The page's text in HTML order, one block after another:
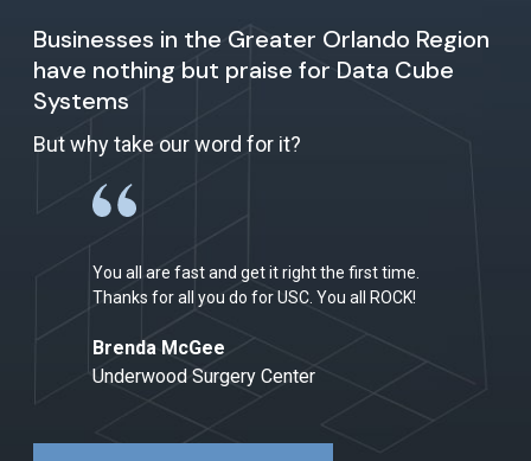
Businesses in the Greater Orlando Region
have nothing but praise for Data Cube
Systems
But why take our word for it?
You all are fast and get it right the first time.
Thanks for all you do for USC. You all ROCK!
Brenda McGee
Underwood Surgery Center